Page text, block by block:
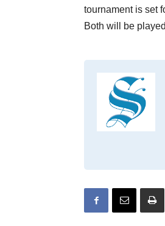
tournament is set
Both will be